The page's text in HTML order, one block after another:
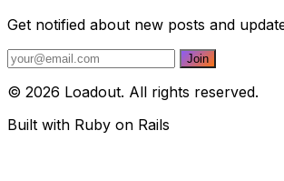
Get notified about new posts and
© 2026 Loadout. All rights reserved.
Built with Ruby on Rails